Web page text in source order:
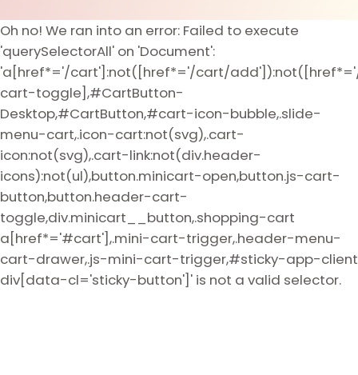
Oh no! We ran into an error: Failed to execute
'querySelectorAll' on 'Document':
'a[href*='/cart']:not([href*='/cart/
cart-toggle],#CartButton-
Desktop,#CartButton,#cart-icon-bubble,.slide-
menu-cart,.icon-cart:not(svg),.cart-
icon:not(svg),.cart-link:not(div.header-
icons):not(ul),button.minicart-open,button.js-cart-
button,button.header-cart-
toggle,div.minicart__button,.shopping-cart
a[href*='#cart'],.mini-cart-trigger,.header-menu-
cart-drawer,.js-mini-cart-trigger,#sticky-app-client
div[data-cl='sticky-button']' is not a valid selector.